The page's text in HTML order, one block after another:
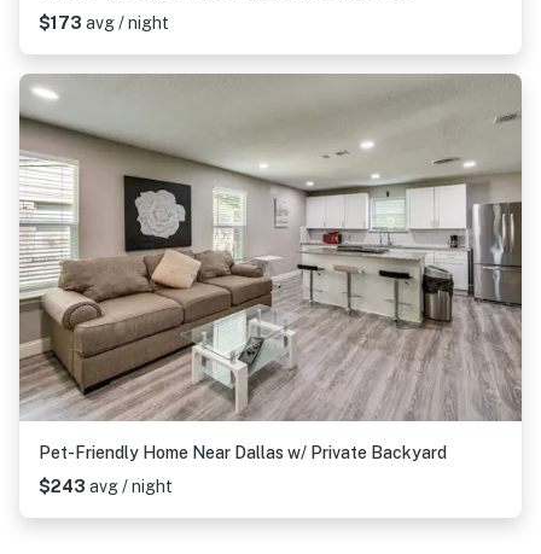
$173 avg / night
Pet-Friendly Home Near Dallas w/ Private Backyard
$243 avg / night